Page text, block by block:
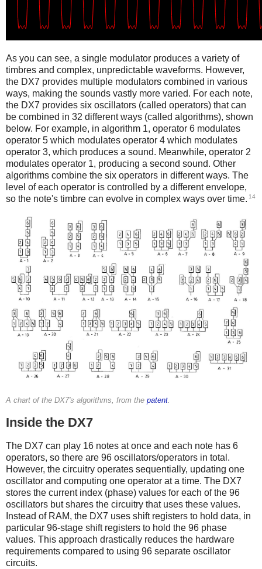
As you can see, a single modulator produces a variety of
timbres and complex, unpredictable waveforms. However,
the DX7 provides multiple modulators combined in various
ways, making the sounds vastly more varied. For each note,
the DX7 provides six oscillators (called operators) that can
be combined in 32 different ways (called algorithms), shown
below. For example, in algorithm 1, operator 6 modulates
operator 5 which modulates operator 4 which modulates
operator 3, which produces a sound. Meanwhile, operator 2
modulates operator 1, producing a second sound. Other
algorithms combine the six operators in different ways. The
level of each operator is controlled by a different envelope,
so the note's timbre can evolve in complex ways over time. 14
A chart of the DX7's algorithms, from the patent.
Inside the DX7
The DX7 can play 16 notes at once and each note has 6
operators, so there are 96 oscillators/operators in total.
However, the circuitry operates sequentially, updating one
oscillator and computing one operator at a time. The DX7
stores the current index (phase) values for each of the 96
oscillators but shares the circuitry that uses these values.
Instead of RAM, the DX7 uses shift registers to hold data, in
particular 96-stage shift registers to hold the 96 phase
values. This approach drastically reduces the hardware
requirements compared to using 96 separate oscillator
circuits.